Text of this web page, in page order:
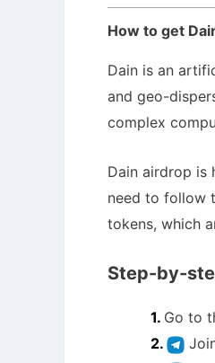
How to get
Dain is an
and geo-
complex
Dain airdrop is
need to follow
tokens, which
Step-by-
Go to